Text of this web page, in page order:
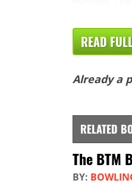
READ
Already a
RELATED
The BTM
BY: